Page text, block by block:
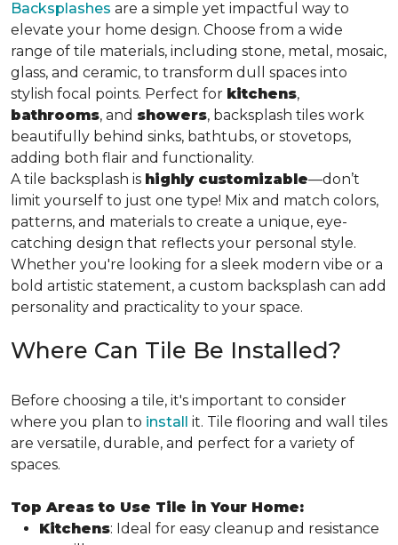
Backsplashes are a simple yet impactful way to
elevate your home design. Choose from a wide
range of tile materials, including stone, metal, mosaic,
glass, and ceramic, to transform dull spaces into
stylish focal points. Perfect for kitchens,
bathrooms, and showers, backsplash tiles work
beautifully behind sinks, bathtubs, or stovetops,
adding both flair and functionality.
A tile backsplash is highly customizable—don’t
limit yourself to just one type! Mix and match colors,
patterns, and materials to create a unique, eye-
catching design that reflects your personal style.
Whether you're looking for a sleek modern vibe or a
bold artistic statement, a custom backsplash can add
personality and practicality to your space.
Where Can Tile Be Installed?
Before choosing a tile, it's important to consider
where you plan to install it. Tile flooring and wall tiles
are versatile, durable, and perfect for a variety of
spaces.
Top Areas to Use Tile in Your Home:
Kitchens: Ideal for easy cleanup and resistance